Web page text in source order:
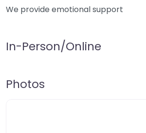
We provide emotional support
In-Person/Online
Photos